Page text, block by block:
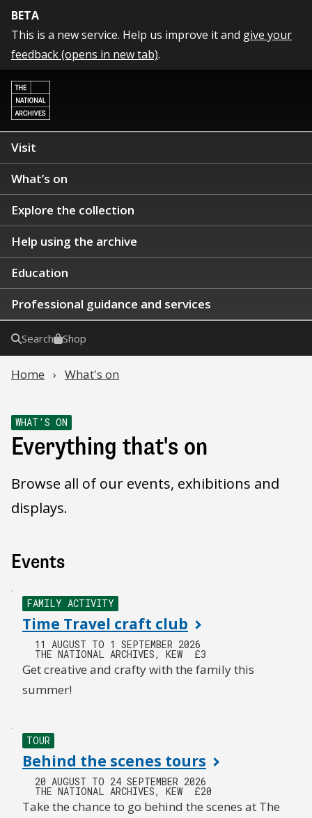
BETA
This is a new service. Help us improve it and give your
feedback (opens in new tab).
Visit
What’s on
Explore the collection
Help using the archive
Education
Professional guidance and services
Search Shop
Home What's on
WHAT'S ON
Everything that's on
Browse all of our events, exhibitions and
displays.
Events
FAMILY ACTIVITY
Time Travel craft club
11 AUGUST TO 1 SEPTEMBER 2026
THE NATIONAL ARCHIVES, KEW £3
Get creative and crafty with the family this
summer!
TOUR
Behind the scenes tours
20 AUGUST TO 24 SEPTEMBER 2026
THE NATIONAL ARCHIVES, KEW £20
Take the chance to go behind the scenes at The